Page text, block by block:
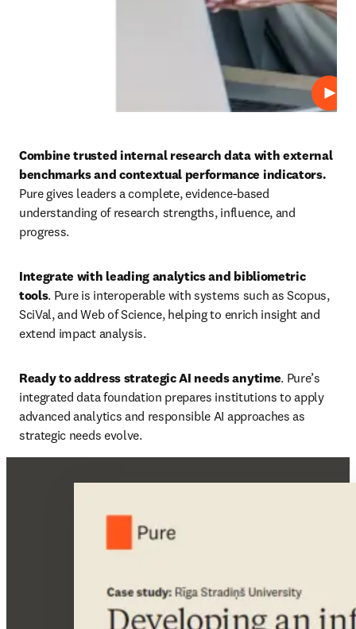
Play
Combine trusted internal research data with external
Pure gives leaders a complete, evidence-based
understanding of research strengths, influence, and
progress.
Integrate with leading analytics and bibliometric
tools. Pure is interoperable with systems such as Scopus,
SciVal, and Web of Science, helping to enrich insight and
extend impact analysis.
Ready to address strategic AI needs anytime. Pure’s
integrated data foundation prepares institutions to apply
advanced analytics and responsible AI approaches as
strategic needs evolve.